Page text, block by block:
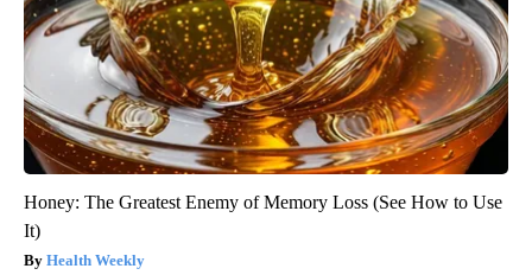
Honey: The Greatest Enemy of Memory Loss (See How to Use
It)
Health Weekly